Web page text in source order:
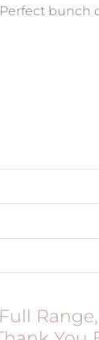
bunch
Full Range,